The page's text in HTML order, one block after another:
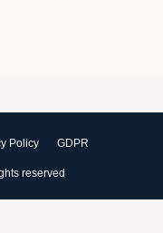
Policy GDPR
reserved